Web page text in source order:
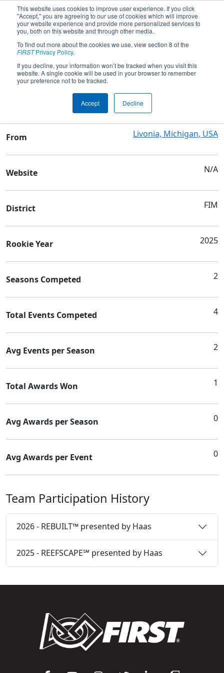
This website uses cookies to improve user experience. If you click
"Accept," you are agreeing to our use of cookies which will improve
your website experience and provide more personalized services to
you, both on this website and through other media.
To find out more about the cookies we use, view section 8 of the
FIRSTPrivacy Policy.
If you decline, your information won’t be tracked when you visit this
website. A single cookie will be used in your browser to remember
your preference not to be tracked.
Accept Decline
Team 10672 - Trobots
Team Stats and Info
Clarenceville High School
From Livonia, Michigan, USA
Website N/A
District FIM
Rookie Year 2025
Seasons Competed 2
Total Events Competed 4
Avg Events per Season 2
Total Awards Won 1
Avg Awards per Season 0
Avg Awards per Event 0
Team Participation History
2026 - REBUILT™ presented by Haas
2025 - REEFSCAPE℠ presented by Haas